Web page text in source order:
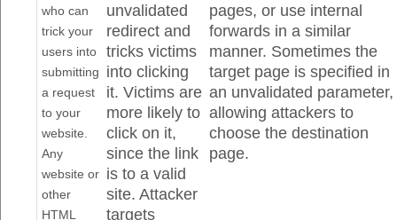
who can
trick your
users into
submitting
a request
to your
website.
Any
website or
other
HTML
unvalidated
redirect and
tricks victims
into clicking
it. Victims are
more likely to
click on it,
since the link
is to a valid
site. Attacker
targets
pages, or use internal
forwards in a similar
manner. Sometimes the
target page is specified in
an unvalidated parameter,
allowing attackers to
choose the destination
page.